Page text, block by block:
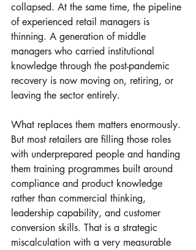
collapsed. At the same time, the pipeline
of experienced retail managers is
thinning. A generation of middle
managers who carried institutional
knowledge through the post-pandemic
recovery is now moving on, retiring, or
leaving the sector entirely.
What replaces them matters enormously.
But most retailers are filling those roles
with underprepared people and handing
them training programmes built around
compliance and product knowledge
rather than commercial thinking,
leadership capability, and customer
conversion skills. That is a strategic
miscalculation with a very measurable